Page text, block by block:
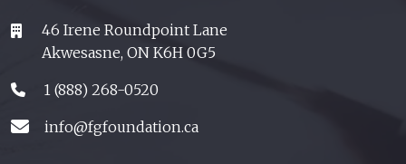
46 Irene Roundpoint Lane
Akwesasne, ON K6H 0G5
1 (888) 268-0520
info@fgfoundation.ca